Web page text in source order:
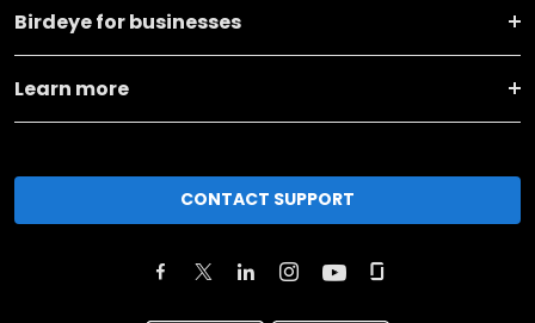
Birdeye for businesses
Learn more
CONTACT SUPPORT